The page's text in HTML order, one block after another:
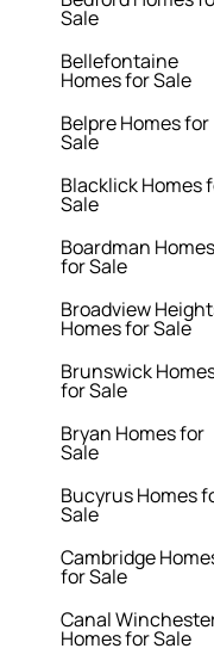
Sale
Bellefontaine
Homes for Sale
Belpre Homes for
Sale
Blacklick Homes
Sale
Boardman Homes
for Sale
Broadview
Homes for Sale
Brunswick
for Sale
Bryan Homes for
Sale
Bucyrus Homes
Sale
Cambridge
for Sale
Canal
Homes for Sale